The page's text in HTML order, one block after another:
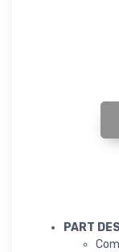
FERRARI
PART